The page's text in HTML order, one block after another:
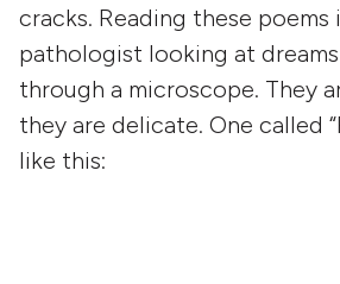
cracks. Reading these poems
pathologist looking at
through a microscope. They
they are delicate. One called
like this: